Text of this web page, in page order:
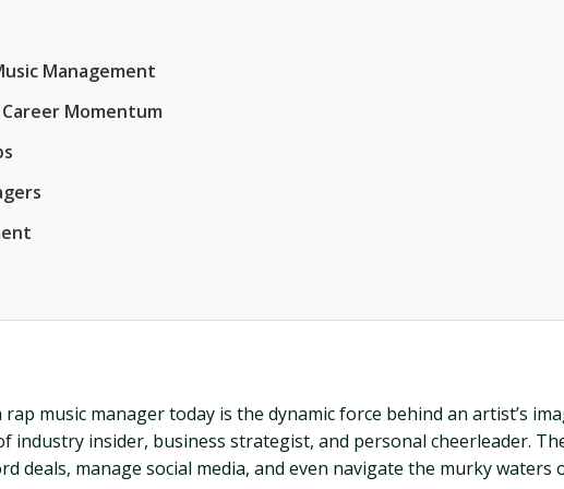
Management
Momentum
music manager today is the dynamic force behind an artist’s
industry insider, business strategist, and personal cheerleader.
deals, manage social media, and even navigate the murky